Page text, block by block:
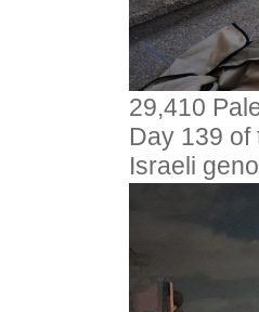
29,410
Day 139 of
Israeli